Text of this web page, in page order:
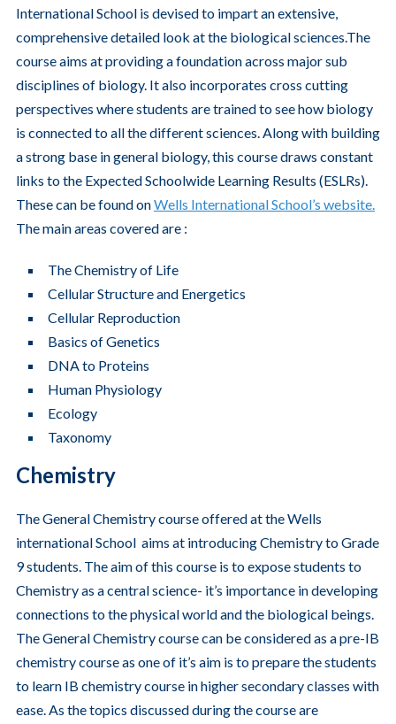
International School is devised to impart an extensive,
comprehensive detailed look at the biological sciences.The
course aims at providing a foundation across major sub
disciplines of biology. It also incorporates cross cutting
perspectives where students are trained to see how biology
is connected to all the different sciences. Along with building
a strong base in general biology, this course draws constant
links to the Expected Schoolwide Learning Results (ESLRs).
These can be found onWells International School’s website.
The main areas covered are :
The Chemistry of Life
Cellular Structure and Energetics
Cellular Reproduction
Basics of Genetics
DNA to Proteins
Human Physiology
Ecology
Taxonomy
Chemistry
The General Chemistry course offered at the Wells
international School aims at introducing Chemistry to Grade
9 students. The aim of this course is to expose students to
Chemistry as a central science- it’s importance in developing
connections to the physical world and the biological beings.
The General Chemistry course can be considered as a pre-IB
chemistry course as one of it’s aim is to prepare the students
to learn IB chemistry course in higher secondary classes with
ease. As the topics discussed during the course are